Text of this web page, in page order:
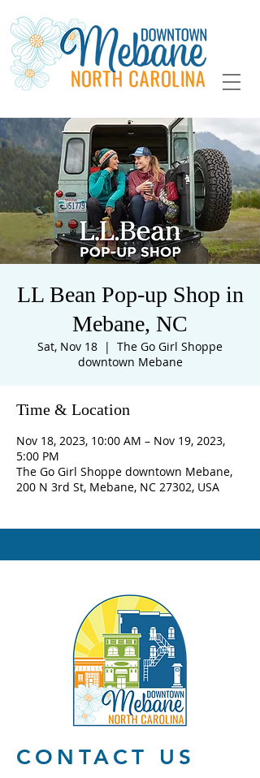
LL Bean Pop-up Shop in
Mebane, NC
Sat, Nov 18
  |
The Go Girl Shoppe
downtown Mebane
Time & Location
Nov 18, 2023, 10:00 AM – Nov 19, 2023,
5:00 PM
The Go Girl Shoppe downtown Mebane,
200 N 3rd St, Mebane, NC 27302, USA
CONTACT US